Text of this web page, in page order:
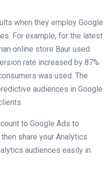
when they employ Google
For example, for the latest
online store Baur used
rate increased by 87%
was used. The
audiences in Google
to Google Ads to
share your Analytics
audiences easily in